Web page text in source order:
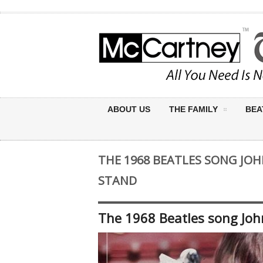
ABOUT US THE FAMILY
THE 1968 BEATLES SONG
STAND
The 1968 Beatles song